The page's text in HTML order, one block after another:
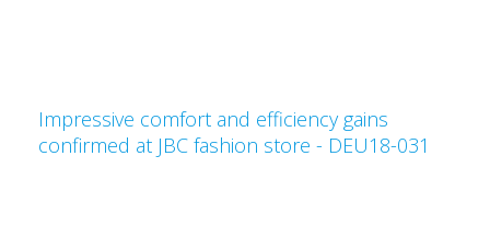
Impressive comfort and efficiency gains
confirmed at JBC fashion store - DEU18-031